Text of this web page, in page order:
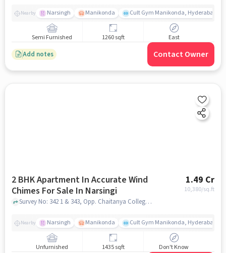
Nearby Narsingh Manikonda Cult Gym Manikonda, Hyderabad |
Semi Furnished 1260 sqft East
Add notes Contact Owner
2 BHK Apartment In Accurate Wind
Chimes For Sale In Narsingi
1.49 Cr
10,380/sq.ft
Survey No: 342 1 & 343, Opp. Chaitanya College, Narsingi- Mehdipatnam Main Road, Narsingi, Hyderabad, Telangana, INDIA., Narsingi, hyderabad
Nearby Narsingh Manikonda Cult Gym Manikonda, Hyderabad |
Unfurnished 1435 sqft Don't Know